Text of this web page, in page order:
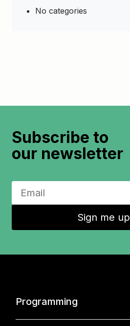
No categories
Subscribe to
our newsletter
Sign me up
Programming